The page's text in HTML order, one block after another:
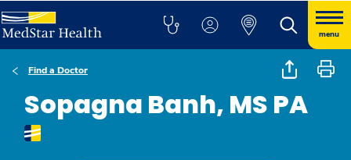
menu
Find a Doctor
Sopagna Banh, MS PA